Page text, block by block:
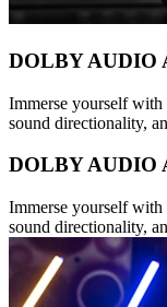
DOLBY AUDIO
Immerse yourself
sound directionality,
DOLBY AUDIO
Immerse yourself
sound directionality,